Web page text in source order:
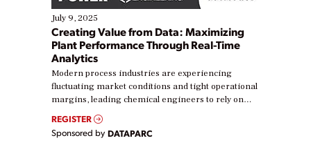
July 9, 2025
Creating Value from Data: Maximizing
Plant Performance Through Real-Time
Analytics
Modern process industries are experiencing
fluctuating market conditions and tight operational
margins, leading chemical engineers to rely on
real-time data to boost efficiency and reduce costs.
Yet, many organizations are at different stages in
their digital transformation journey. Some are just
REGISTER
Sponsored by DATAPARC